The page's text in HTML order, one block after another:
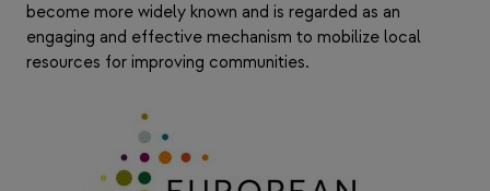
become more widely known and is regarded as an
engaging and effective mechanism to mobilize local
resources for improving communities.